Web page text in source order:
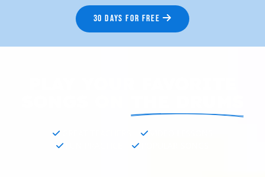
30 DAYS FOR FREE
GREAT TEACHERS
VIDEO LESSONS
FUN PRACTICE
POPULAR SONGS